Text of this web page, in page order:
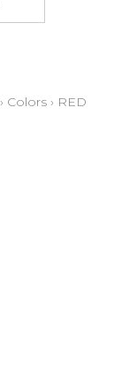
› Colors › RED